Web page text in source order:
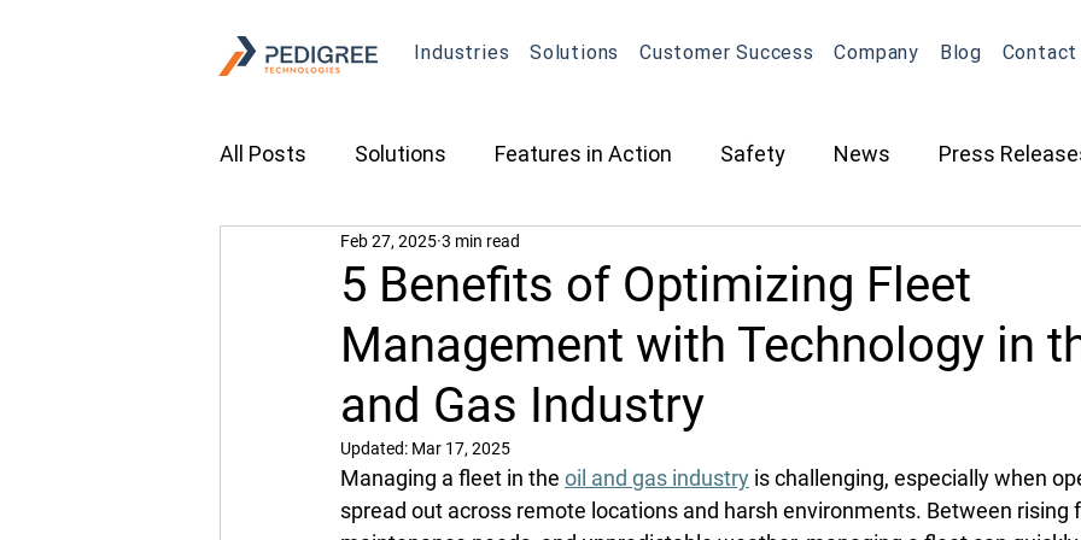
Industries Solutions Customer Success Company Blog Contact
All Posts Solutions Features in Action Safety News Press
Transportation Construction
Asset Tracking Fleet Management Equipment Management
Cameras Security
5 Benefits of Optimizing Fleet
Management with Technology in
and Gas Industry
Feb 27, 2025 3 min read
Updated: Mar 17, 2025
Managing a fleet in the oil and gas industry is challenging, especially when
spread out across remote locations and harsh environments. Between rising